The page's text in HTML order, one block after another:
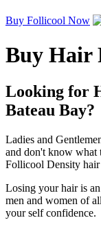
Buy Follicool Now
Buy Hair
Looking for
Bateau Bay?
Ladies and
and don't know what
Follicool Density
Losing your hair is
men and women of
your self confidence.